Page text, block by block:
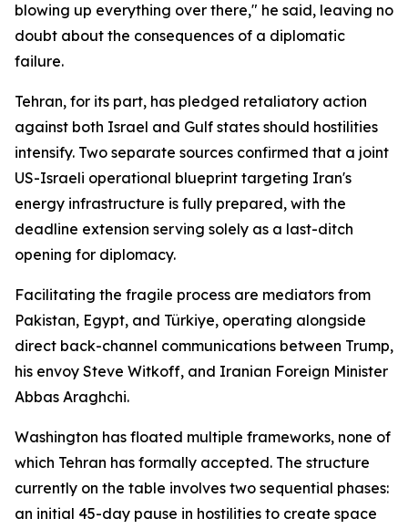
blowing up everything over there," he said, leaving no
doubt about the consequences of a diplomatic
failure.
Tehran, for its part, has pledged retaliatory action
against both Israel and Gulf states should hostilities
intensify. Two separate sources confirmed that a joint
US-Israeli operational blueprint targeting Iran's
energy infrastructure is fully prepared, with the
deadline extension serving solely as a last-ditch
opening for diplomacy.
Facilitating the fragile process are mediators from
Pakistan, Egypt, and Türkiye, operating alongside
direct back-channel communications between Trump,
his envoy Steve Witkoff, and Iranian Foreign Minister
Abbas Araghchi.
Washington has floated multiple frameworks, none of
which Tehran has formally accepted. The structure
currently on the table involves two sequential phases:
an initial 45-day pause in hostilities to create space